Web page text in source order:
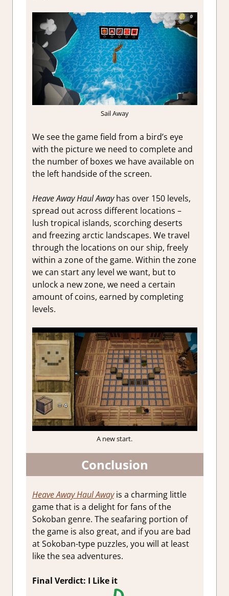
Sail Away
We see the game field from a bird’s eye
with the picture we need to complete and
the number of boxes we have available on
the left handside of the screen.
Heave Away Haul Awayhas over 150 levels,
spread out across different locations –
lush tropical islands, scorching deserts
and freezing arctic landscapes. We travel
through the locations on our ship, freely
within a zone of the game. Within the zone
we can start any level we want, but to
unlock a new zone, we need a certain
amount of coins, earned by completing
levels.
A new start.
Conclusion
Heave Away Haul Awayis a charming little
game that is a delight for fans of the
Sokoban genre. The seafaring portion of
the game is also great, and if you are bad
at Sokoban-type puzzles, you will at least
like the sea adventures.
Final Verdict: I Like it